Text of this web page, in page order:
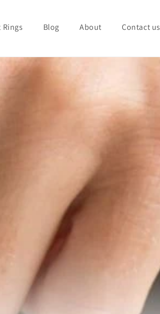
Blog About Contact us